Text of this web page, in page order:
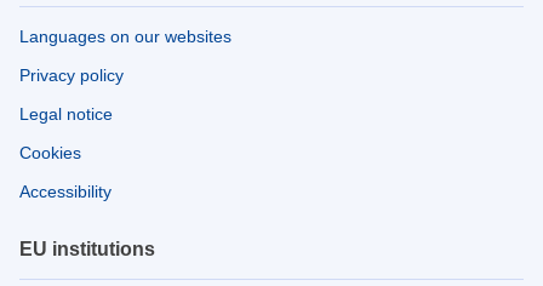
Languages on our websites
Privacy policy
Legal notice
Cookies
Accessibility
EU institutions